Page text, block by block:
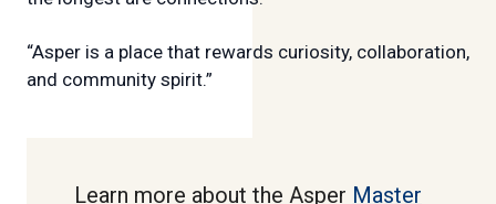
“Asper is a place that rewards curiosity, collaboration,
and community spirit.”
Learn more about the Asper Master